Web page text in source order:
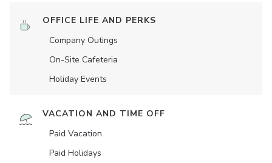
OFFICE LIFE AND PERKS
Company Outings
On-Site Cafeteria
Holiday Events
VACATION AND TIME OFF
Paid Vacation
Paid Holidays